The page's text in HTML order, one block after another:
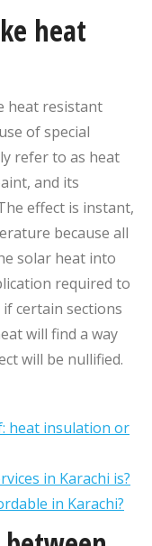
heat
heat resistant
of special
refer to as heat
and its
effect is instant,
because all
solar heat into
required to
certain sections
will find a way
will be nullified.
heat insulation or
in Karachi is?
in Karachi?